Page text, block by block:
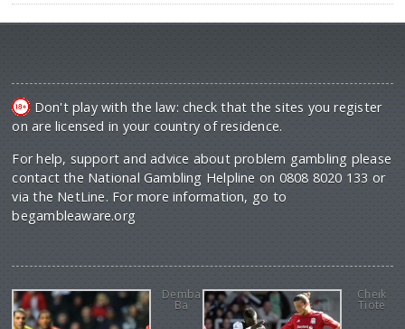
Don't play with the law: check that the sites you register
on are licensed in your country of residence.
For help, support and advice about problem gambling please
contact the National Gambling Helpline on 0808 8020 133 or
via the NetLine. For more information, go to
begambleaware.org
Demba
Ba
Cheik
Tiote